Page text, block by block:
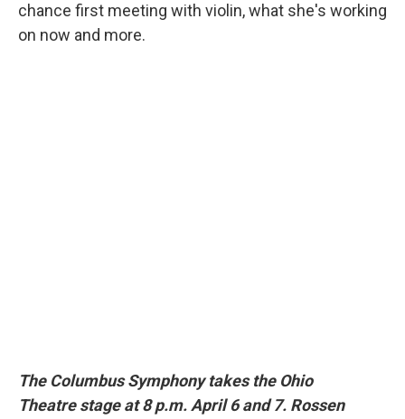
chance first meeting with violin, what she's working
on now and more.
The Columbus Symphony takes the Ohio
Theatre stage at 8 p.m. April 6 and 7. Rossen